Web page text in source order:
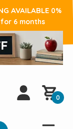
AVAILABLE 0%
for 6 months
0